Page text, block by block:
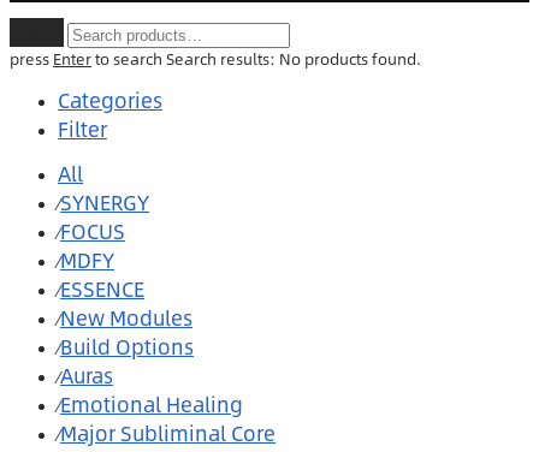
press Enterto search Search results: No products found.
Categories
Filter
All
⁄SYNERGY
⁄FOCUS
⁄MDFY
⁄ESSENCE
⁄New Modules
⁄Build Options
⁄Auras
⁄Emotional Healing
⁄Major Subliminal Core